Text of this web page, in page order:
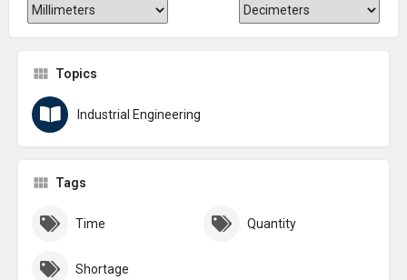
Topics
Industrial Engineering
Tags
Time Quantity
Shortage